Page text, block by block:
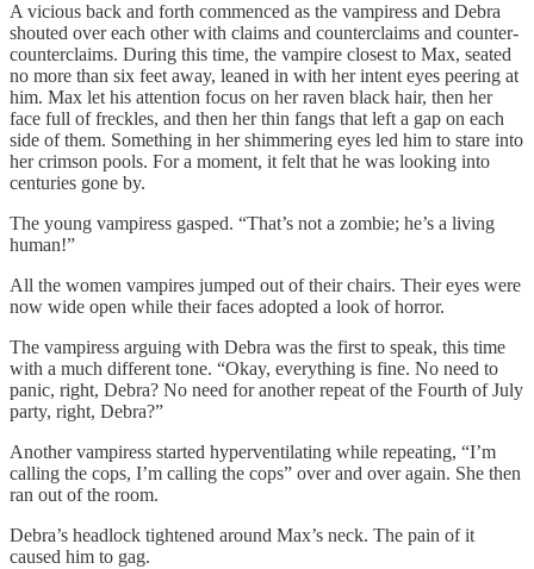
A vicious back and forth commenced as the vampiress and Debra
shouted over each other with claims and counterclaims and counter-
counterclaims. During this time, the vampire closest to Max, seated
no more than six feet away, leaned in with her intent eyes peering at
him. Max let his attention focus on her raven black hair, then her
face full of freckles, and then her thin fangs that left a gap on each
side of them. Something in her shimmering eyes led him to stare into
her crimson pools. For a moment, it felt that he was looking into
centuries gone by.
The young vampiress gasped. “That’s not a zombie; he’s a living
human!”
All the women vampires jumped out of their chairs. Their eyes were
now wide open while their faces adopted a look of horror.
The vampiress arguing with Debra was the first to speak, this time
with a much different tone. “Okay, everything is fine. No need to
panic, right, Debra? No need for another repeat of the Fourth of July
party, right, Debra?”
Another vampiress started hyperventilating while repeating, “I’m
calling the cops, I’m calling the cops” over and over again. She then
ran out of the room.
Debra’s headlock tightened around Max’s neck. The pain of it
caused him to gag.